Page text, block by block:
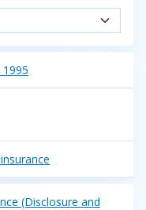
1995
(Disclosure and